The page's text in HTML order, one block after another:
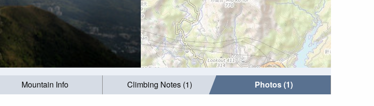
Mountain Info Climbing Notes (1) Photos (1)